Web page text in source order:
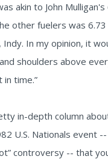
akin to John
other fuelers was
In my opinion, it
and shoulders above
time.”
in-depth column
U.S. Nationals event
controversy -- that